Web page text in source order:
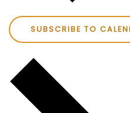
SUBSCRIBE TO